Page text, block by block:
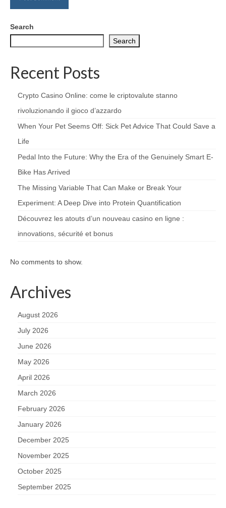
Search
Search
Recent Posts
Crypto Casino Online: come le criptovalute stanno
rivoluzionando il gioco d’azzardo
When Your Pet Seems Off: Sick Pet Advice That Could Save a
Life
Pedal Into the Future: Why the Era of the Genuinely Smart E-
Bike Has Arrived
The Missing Variable That Can Make or Break Your
Experiment: A Deep Dive into Protein Quantification
Découvrez les atouts d’un nouveau casino en ligne :
innovations, sécurité et bonus
No comments to show.
Archives
August 2026
July 2026
June 2026
May 2026
April 2026
March 2026
February 2026
January 2026
December 2025
November 2025
October 2025
September 2025